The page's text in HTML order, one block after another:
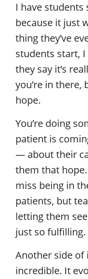
I have students
because it just
thing they’ve
students start,
they say it’s
you’re in there,
hope.
You’re doing
patient is
— about their
them that hope.
miss being in
patients, but
letting them
just so fulfilling.
Another side of
incredible. It